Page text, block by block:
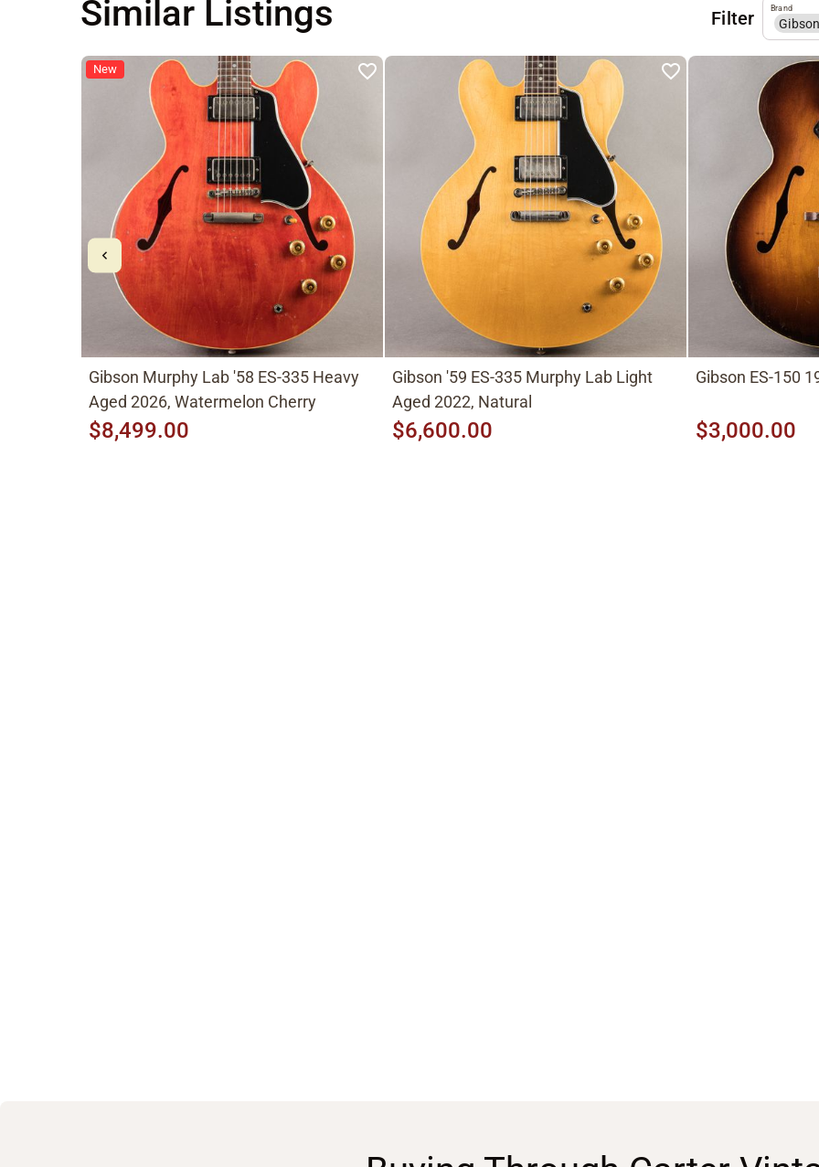
Similar Listings Filter Gibson
Brand
New
Gibson Murphy Lab '58 ES-335 Heavy
Aged 2026, Watermelon Cherry
$8,499.00
Gibson '59 ES-335 Murphy Lab Light
Aged 2022, Natural
$6,600.00
Gibson ES-150
$3,000.00